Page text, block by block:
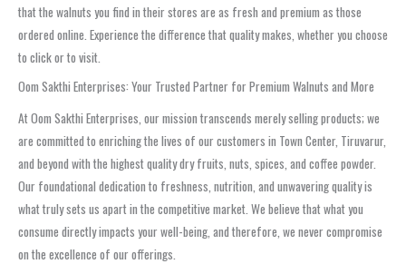
that the walnuts you find in their stores are as fresh and premium as those
ordered online. Experience the difference that quality makes, whether you choose
to click or to visit.
Oom Sakthi Enterprises: Your Trusted Partner for Premium Walnuts and More
At Oom Sakthi Enterprises, our mission transcends merely selling products; we
are committed to enriching the lives of our customers in Town Center, Tiruvarur,
and beyond with the highest quality dry fruits, nuts, spices, and coffee powder.
Our foundational dedication to freshness, nutrition, and unwavering quality is
what truly sets us apart in the competitive market. We believe that what you
consume directly impacts your well-being, and therefore, we never compromise
on the excellence of our offerings.